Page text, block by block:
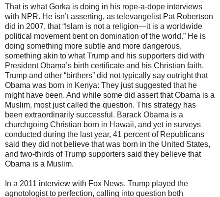
That is what Gorka is doing in his rope-a-dope interviews
with NPR. He isn’t asserting, as televangelist Pat Robertson
did in 2007, that “Islam is not a religion—it is a worldwide
political movement bent on domination of the world.” He is
doing something more subtle and more dangerous,
something akin to what Trump and his supporters did with
President Obama’s birth certificate and his Christian faith.
Trump and other “birthers” did not typically say outright that
Obama was born in Kenya: They just suggested that he
might have been. And while some did assert that Obama is a
Muslim, most just called the question. This strategy has
been extraordinarily successful. Barack Obama is a
churchgoing Christian born in Hawaii, and yet in surveys
conducted during the last year, 41 percent of Republicans
said they did not believe that was born in the United States,
and two-thirds of Trump supporters said they believe that
Obama is a Muslim.
In a 2011 interview with Fox News, Trump played the
agnotologist to perfection, calling into question both